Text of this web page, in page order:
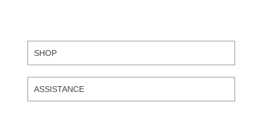
SHOP
ASSISTANCE